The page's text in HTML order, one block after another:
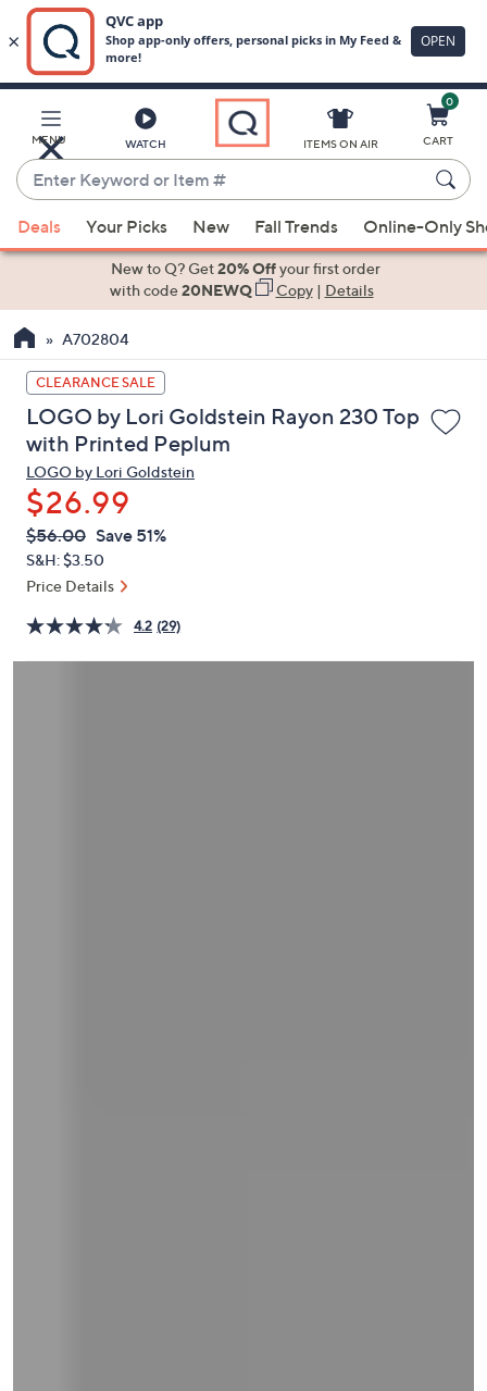
Main
Content
MENU WATCH
Enter
Keyword
or
Item
suggestions
the
up
and
down
arrow
keys
or
swipe
left
and
on
touch
ITEMS ON AIR
0
CART
Deals Your Picks New Fall Trends Online-Only
New to Q? Get20% Offyour first order
with code20NEWQ Copy| Details
A702804
CLEARANCE SALE
LOGO by Lori Goldstein Rayon 230 Top
with Printed Peplum
LOGO by Lori Goldstein
$26.99
QVC
PRICE:
Deleted
$56.00 Save 51%
S&H: $3.50
Price Details
4.2 (29)